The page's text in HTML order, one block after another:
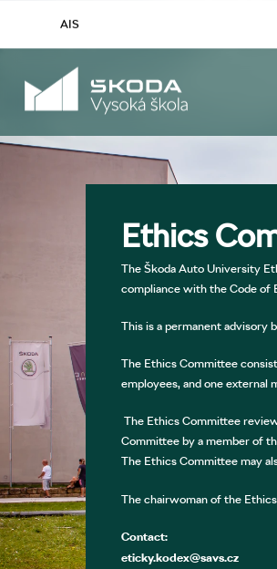
AIS
About us Mission and
ŠAU Publications: 25 Years in
Study Programmes and
General Conferences and
International
Ethics
The Škoda Auto University
compliance with the Code of
This is a permanent advisory
The Ethics Committee
employees, and one external
The Ethics Committee
Committee by a member of
The Ethics Committee may
The chairwoman of the
Contact:
eticky.kodex@savs.cz